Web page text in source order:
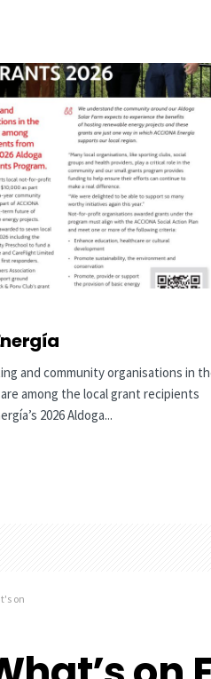
and community organisations in
among the local grant recipients
2026 Aldoga...
on